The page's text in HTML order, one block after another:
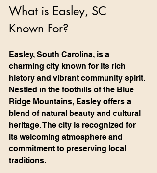
What is Easley, SC
Known For?
Easley, South Carolina, is a
charming city known for its rich
history and vibrant community spirit.
Nestled in the foothills of the Blue
Ridge Mountains, Easley offers a
blend of natural beauty and cultural
heritage. The city is recognized for
its welcoming atmosphere and
commitment to preserving local
traditions.